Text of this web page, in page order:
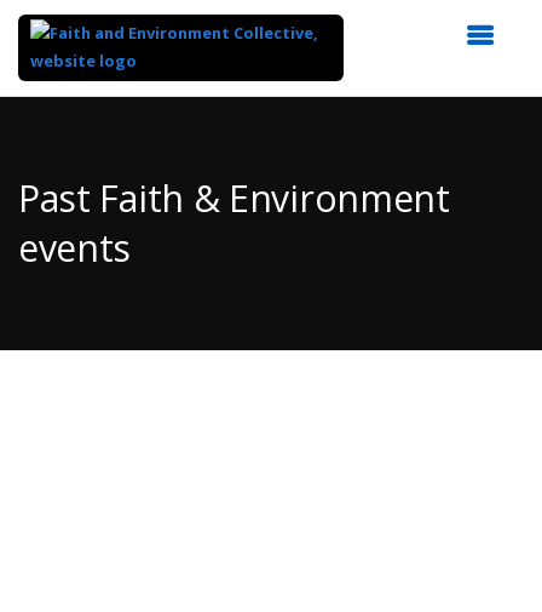
Content
Past Faith & Environment
events